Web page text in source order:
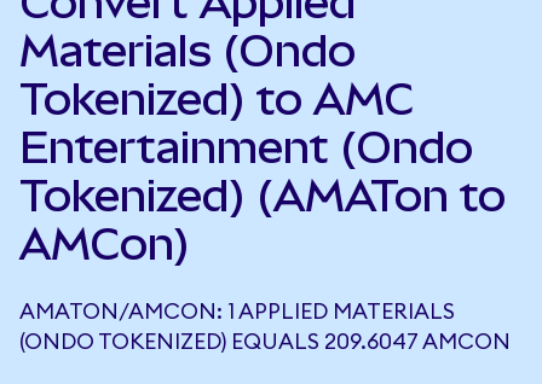
Materials (Ondo
Tokenized) to AMC
Entertainment (Ondo
Tokenized) (AMATon to
AMCon)
AMATON/AMCON: 1 APPLIED MATERIALS
(ONDO TOKENIZED) EQUALS 209.6047 AMCON